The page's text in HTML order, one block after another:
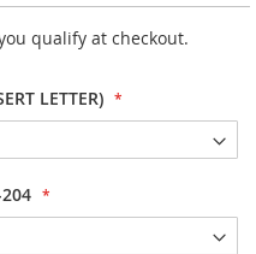
qualify at checkout.
LETTER)